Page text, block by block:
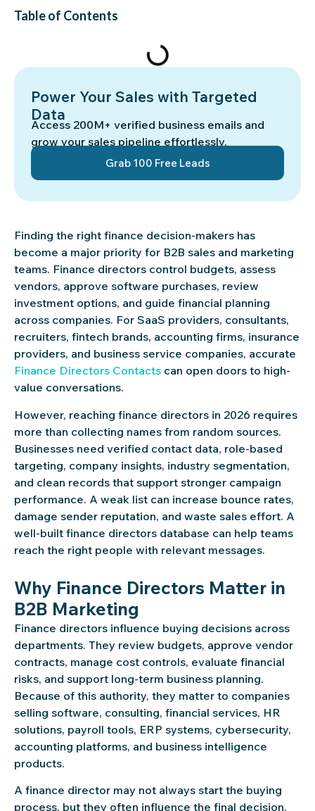
Finding the right finance decision-makers has
become a major priority for B2B sales and marketing
teams. Finance directors control budgets, assess
vendors, approve software purchases, review
investment options, and guide financial planning
across companies. For SaaS providers, consultants,
recruiters, fintech brands, accounting firms, insurance
providers, and business service companies, accurate
Finance Directors Contacts can open doors to high-
value conversations.
However, reaching finance directors in 2026 requires
more than collecting names from random sources.
Businesses need verified contact data, role-based
targeting, company insights, industry segmentation,
and clean records that support stronger campaign
performance. A weak list can increase bounce rates,
damage sender reputation, and waste sales effort. A
well-built finance directors database can help teams
reach the right people with relevant messages.
Why Finance Directors Matter in
B2B Marketing
Finance directors influence buying decisions across
departments. They review budgets, approve vendor
contracts, manage cost controls, evaluate financial
risks, and support long-term business planning.
Because of this authority, they matter to companies
selling software, consulting, financial services, HR
solutions, payroll tools, ERP systems, cybersecurity,
accounting platforms, and business intelligence
products.
A finance director may not always start the buying
process, but they often influence the final decision.
Table of Contents
Access 200M+ verified business emails and
grow your sales pipeline effortlessly.
Grab 100 Free Leads
Power Your Sales with Targeted
Data